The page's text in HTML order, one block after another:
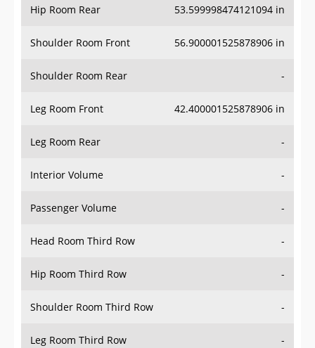
Hip Room Rear 53.599998474121094 in
Shoulder Room Front 56.900001525878906 in
Shoulder Room Rear -
Leg Room Front 42.400001525878906 in
Leg Room Rear -
Interior Volume -
Passenger Volume -
Head Room Third Row -
Hip Room Third Row -
Shoulder Room Third Row -
Leg Room Third Row -